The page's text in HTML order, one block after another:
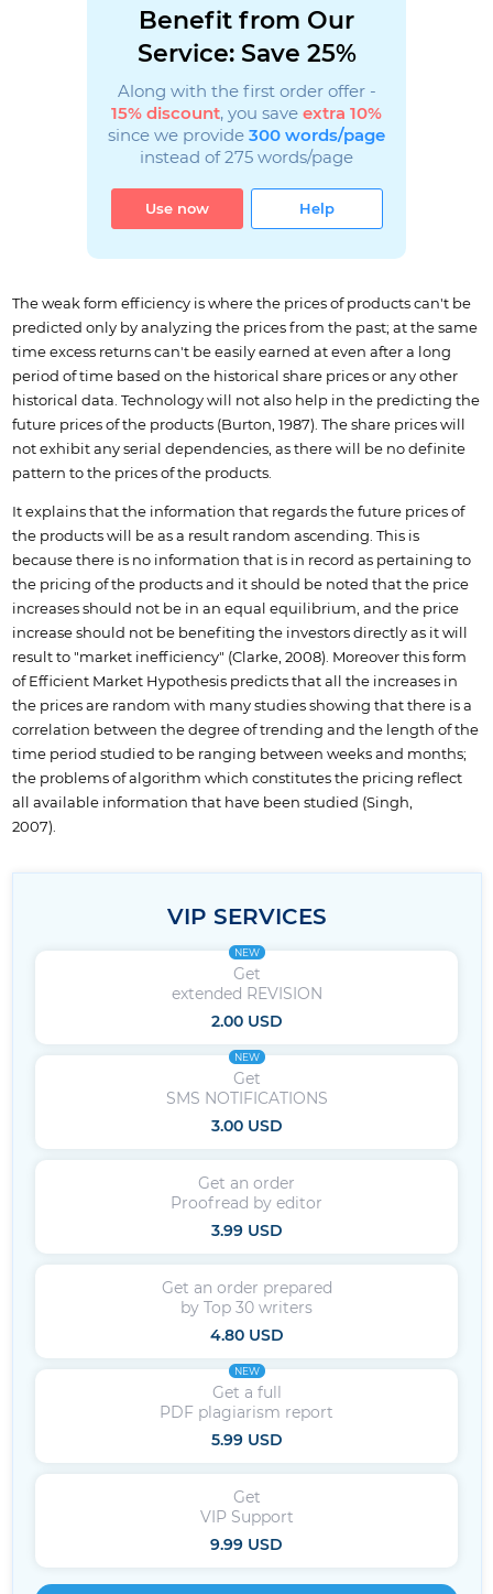
Benefit from Our
Service: Save 25%
Along with the first order offer -
15% discount, you save extra 10%
since we provide 300 words/page
instead of 275 words/page
Use now Help
The weak form efficiency is where the prices of products can't be
predicted only by analyzing the prices from the past; at the same
time excess returns can't be easily earned at even after a long
period of time based on the historical share prices or any other
historical data. Technology will not also help in the predicting the
future prices of the products (Burton, 1987). The share prices will
not exhibit any serial dependencies, as there will be no definite
pattern to the prices of the products.
It explains that the information that regards the future prices of
the products will be as a result random ascending. This is
because there is no information that is in record as pertaining to
the pricing of the products and it should be noted that the price
increases should not be in an equal equilibrium, and the price
increase should not be benefiting the investors directly as it will
result to "market inefficiency" (Clarke, 2008). Moreover this form
of Efficient Market Hypothesis predicts that all the increases in
the prices are random with many studies showing that there is a
correlation between the degree of trending and the length of the
time period studied to be ranging between weeks and months;
the problems of algorithm which constitutes the pricing reflect
all available information that have been studied (Singh,
2007).
VIP SERVICES
NEW
Get
extended REVISION
2.00 USD
NEW
Get
SMS NOTIFICATIONS
3.00 USD
Get an order
Proofread by editor
3.99 USD
Get an order prepared
by Top 30 writers
4.80 USD
NEW
Get a full
PDF plagiarism report
5.99 USD
Get
VIP Support
9.99 USD